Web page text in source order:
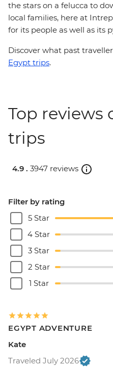
the stars on a felucca to
local families, here at
for its people as well as its
Discover what past
Egypt trips.
Top reviews
trips
4.9 . 3947 reviews
Filter by rating
5 Star
4 Star
3 Star
2 Star
1 Star
EGYPT ADVENTURE
Kate
Traveled July 2026